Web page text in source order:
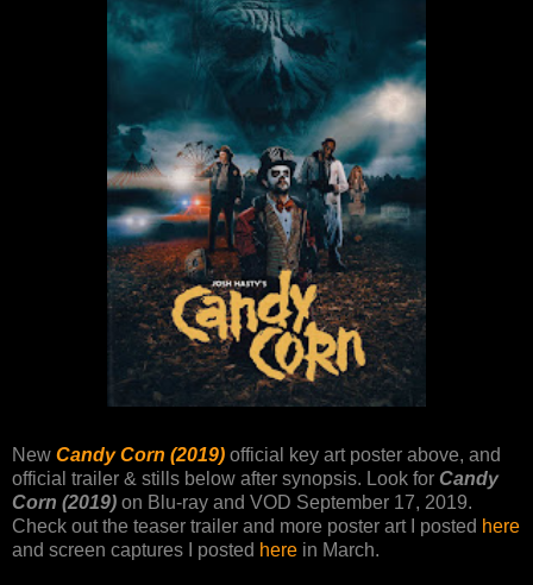
New Candy Corn (2019) official key art poster above, and
official trailer & stills below after synopsis. Look for Candy
Corn (2019) on Blu-ray and VOD September 17, 2019.
Check out the teaser trailer and more poster art I posted here
and screen captures I posted here in March.